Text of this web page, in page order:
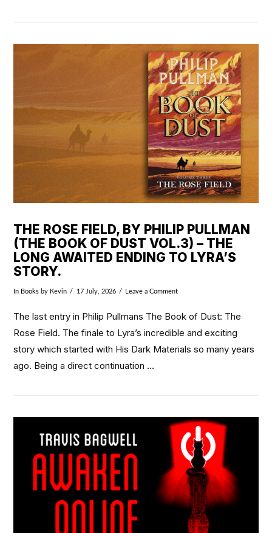
VIEW POST
VIEW POST
THE ROSE FIELD, BY PHILIP PULLMAN
(THE BOOK OF DUST VOL.3) – THE
LONG AWAITED ENDING TO LYRA’S
STORY.
In Books by Kevin 17 July, 2026 Leave a Comment
The last entry in Philip Pullmans The Book of Dust: The
Rose Field. The finale to Lyra’s incredible and exciting
story which started with His Dark Materials so many years
ago. Being a direct continuation …